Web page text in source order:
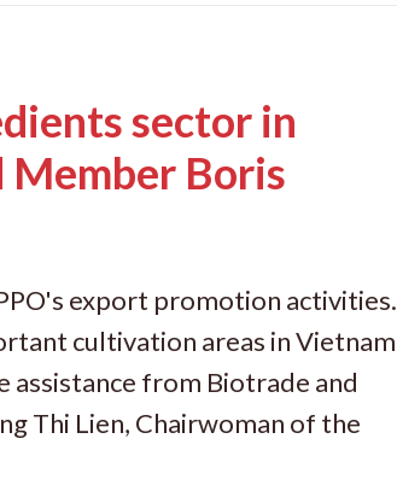
sector in
Boris
export promotion activities.
cultivation areas in Vietnam
from Biotrade and
Thi Lien, Chairwoman of the